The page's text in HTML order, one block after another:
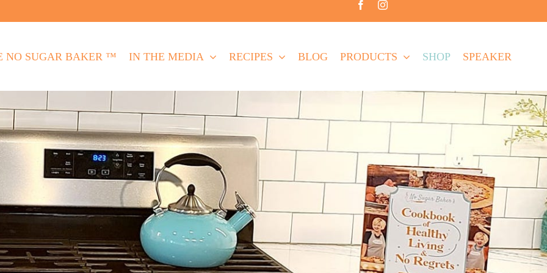
NO SUGAR BAKER ™ IN THE MEDIA RECIPES BLOG PRODUCTS SHOP SPEAKER